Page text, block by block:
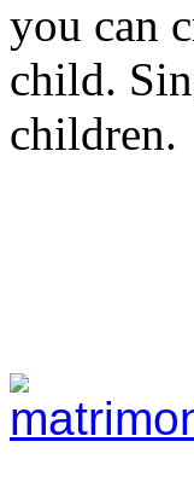
you can
child.
children.